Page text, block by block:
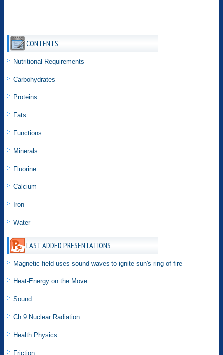
CONTENTS
Nutritional Requirements
Carbohydrates
Proteins
Fats
Functions
Minerals
Fluorine
Calcium
Iron
Water
LAST ADDED PRESENTATIONS
Magnetic field uses sound waves to ignite sun's ring of fire
Heat-Energy on the Move
Sound
Ch 9 Nuclear Radiation
Health Physics
Friction